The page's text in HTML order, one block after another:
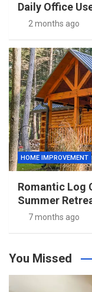
Daily Office
2 months ago
HOME IMPROVEMENT
Romantic Log
Summer
7 months ago
You Missed